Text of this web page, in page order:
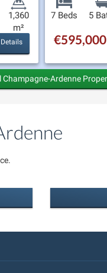
1,360
m²
7 Beds 5
€595,000
Champagne-Ardenne